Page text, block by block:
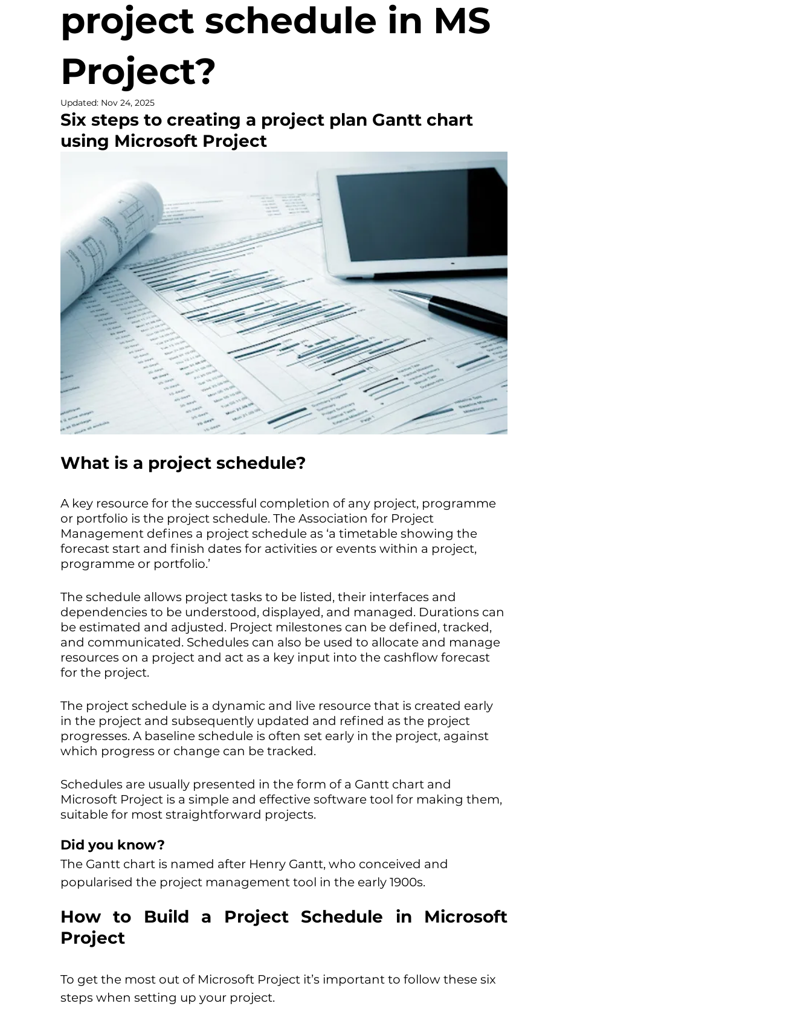
project schedule in MS
Project?
Updated: Nov 24, 2025
Six steps to creating a project plan Gantt chart
using Microsoft Project
What is a project schedule?
A key resource for the successful completion of any project, programme
or portfolio is the project schedule. The Association for Project
Management defines a project schedule as ‘a timetable showing the
forecast start and finish dates for activities or events within a project,
programme or portfolio.’
The schedule allows project tasks to be listed, their interfaces and
dependencies to be understood, displayed, and managed. Durations can
be estimated and adjusted. Project milestones can be defined, tracked,
and communicated. Schedules can also be used to allocate and manage
resources on a project and act as a key input into the cashflow forecast
for the project.
The project schedule is a dynamic and live resource that is created early
in the project and subsequently updated and refined as the project
progresses. A baseline schedule is often set early in the project, against
which progress or change can be tracked.
Schedules are usually presented in the form of a Gantt chart and
Microsoft Project is a simple and effective software tool for making them,
suitable for most straightforward projects.
Did you know?
The Gantt chart is named after Henry Gantt, who conceived and
popularised the project management tool in the early 1900s.
How to Build a Project Schedule in Microsoft
Project
To get the most out of Microsoft Project it’s important to follow these six
steps when setting up your project.